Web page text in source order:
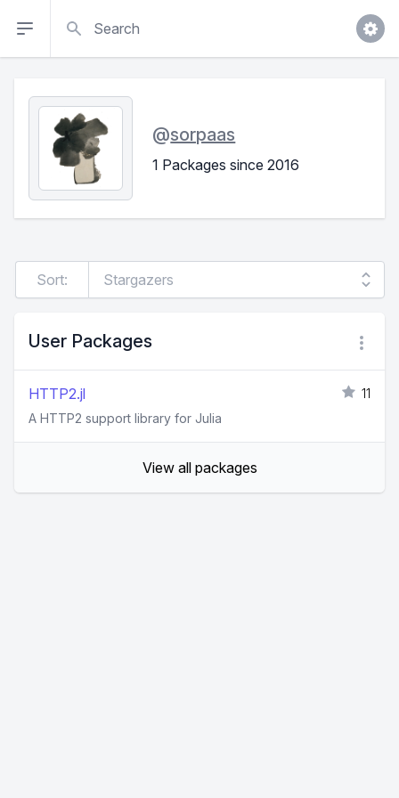
@sorpaas
1 Packages since 2016
Sort:
User Packages
HTTP2.jl
11
A HTTP2 support library for Julia
View all packages